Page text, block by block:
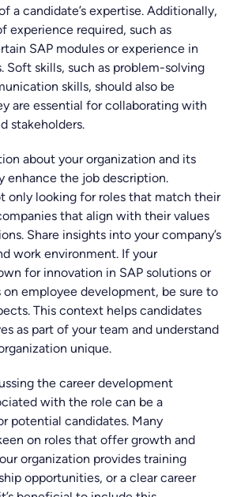
a candidate’s expertise. Additionally,
experience required, such as
SAP modules or experience in
Soft skills, such as problem-solving
skills, should also be
are essential for collaborating with
stakeholders.
about your organization and its
enhance the job description.
only looking for roles that match their
that align with their values
Share insights into your company’s
work environment. If your
for innovation in SAP solutions or
on employee development, be sure to
This context helps candidates
as part of your team and understand
unique.
the career development
with the role can be a
potential candidates. Many
on roles that offer growth and
organization provides training
opportunities, or a clear career